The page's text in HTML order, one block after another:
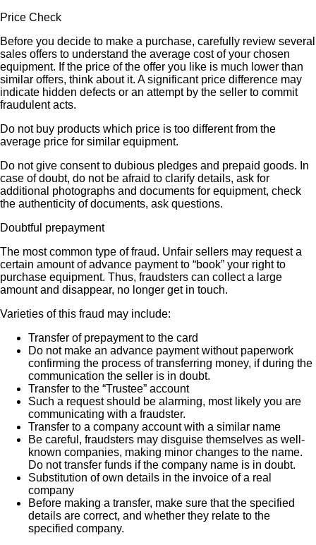
Price Check
Before you decide to make a purchase, carefully review several
sales offers to understand the average cost of your chosen
equipment. If the price of the offer you like is much lower than
similar offers, think about it. A significant price difference may
indicate hidden defects or an attempt by the seller to commit
fraudulent acts.
Do not buy products which price is too different from the
average price for similar equipment.
Do not give consent to dubious pledges and prepaid goods. In
case of doubt, do not be afraid to clarify details, ask for
additional photographs and documents for equipment, check
the authenticity of documents, ask questions.
Doubtful prepayment
The most common type of fraud. Unfair sellers may request a
certain amount of advance payment to “book” your right to
purchase equipment. Thus, fraudsters can collect a large
amount and disappear, no longer get in touch.
Varieties of this fraud may include:
Transfer of prepayment to the card
Do not make an advance payment without paperwork
confirming the process of transferring money, if during the
communication the seller is in doubt.
Transfer to the “Trustee” account
Such a request should be alarming, most likely you are
communicating with a fraudster.
Transfer to a company account with a similar name
Be careful, fraudsters may disguise themselves as well-
known companies, making minor changes to the name.
Do not transfer funds if the company name is in doubt.
Substitution of own details in the invoice of a real
company
Before making a transfer, make sure that the specified
details are correct, and whether they relate to the
specified company.